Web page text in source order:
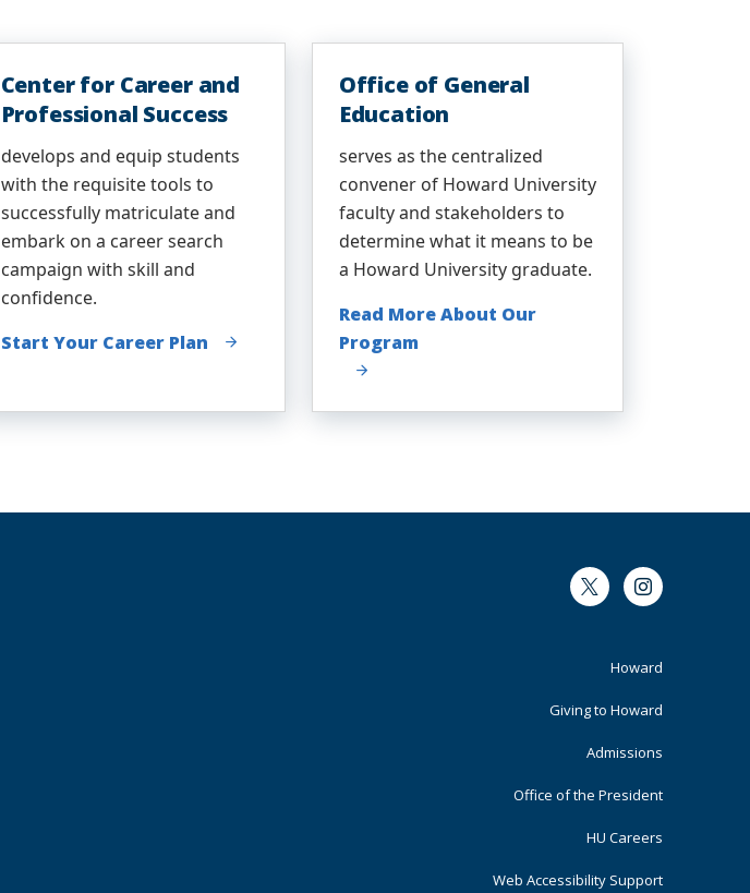
Center for Career and
Professional Success
develops and equip students
with the requisite tools to
successfully matriculate and
embark on a career search
campaign with skill and
confidence.
Start Your Career Plan
Office of General
Education
serves as the centralized
convener of Howard University
faculty and stakeholders to
determine what it means to be
a Howard University graduate.
Read More About Our
Program
Twitter Instagram
Footer
Primary
Howard
Giving to Howard
Admissions
Office of the President
HU Careers
Web Accessibility Support